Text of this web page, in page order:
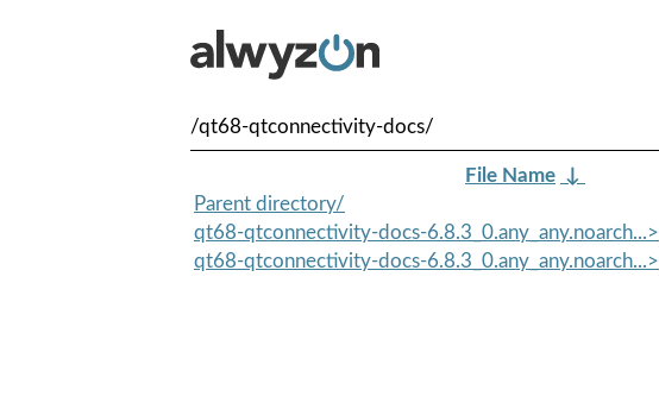
/qt68-qtconnectivity-docs/
File Name ↓
Parent directory/
qt68-qtconnectivity-docs-6.8.3_0.any_any.noarch...>
qt68-qtconnectivity-docs-6.8.3_0.any_any.noarch...>